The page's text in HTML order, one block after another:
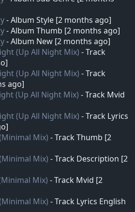
- Album Style [2 months ago]
- Album Thumb [2 months ago]
- Album New [2 months ago]
(Up All Night Mix) - Track
(Up All Night Mix) - Track
ago]
(Up All Night Mix) - Track Mvid
(Up All Night Mix) - Track Lyrics
Mix) - Track Thumb [2
Mix) - Track Description [2
Mix) - Track Mvid [2
Mix) - Track Lyrics English